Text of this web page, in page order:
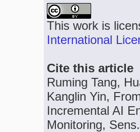
This work is
International
Cite this article
Ruming Tang,
Kanglin Yin,
Incremental AI
Monitoring,